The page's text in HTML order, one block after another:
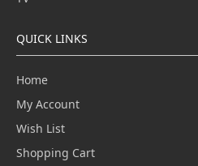
QUICK LINKS
Home
My Account
Wish List
Shopping Cart